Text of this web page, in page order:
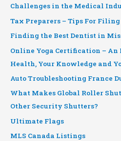
Challenges in the Medical
Tax Preparers – Tips For Filing
Finding the Best Dentist in
Online Yoga Certification –
Health, Your Knowledge and
Auto Troubleshooting France
What Makes Global Roller
Other Security Shutters?
Ultimate Flags
MLS Canada Listings